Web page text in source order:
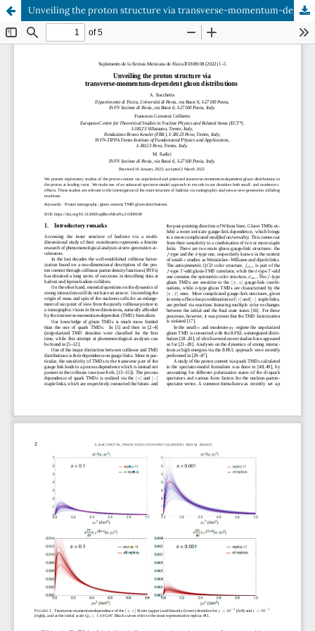
Unveiling the proton structure via transverse-momentum-dependent gluon distributions